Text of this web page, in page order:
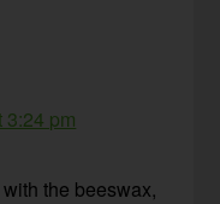
3:24 pm
the beeswax,